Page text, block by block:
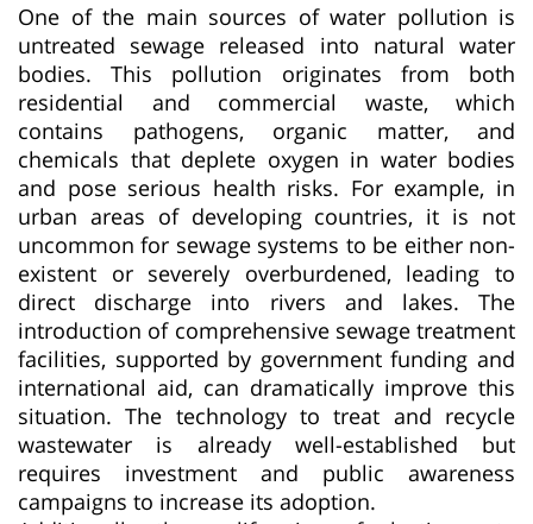
One of the main sources of water pollution is
untreated sewage released into natural water
bodies. This pollution originates from both
residential and commercial waste, which
contains pathogens, organic matter, and
chemicals that deplete oxygen in water bodies
and pose serious health risks. For example, in
urban areas of developing countries, it is not
uncommon for sewage systems to be either non-
existent or severely overburdened, leading to
direct discharge into rivers and lakes. The
introduction of comprehensive sewage treatment
facilities, supported by government funding and
international aid, can dramatically improve this
situation. The technology to treat and recycle
wastewater is already well-established but
requires investment and public awareness
campaigns to increase its adoption.